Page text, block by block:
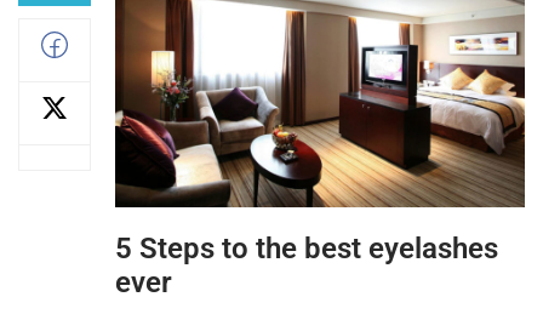
5 Steps to the best eyelashes
ever